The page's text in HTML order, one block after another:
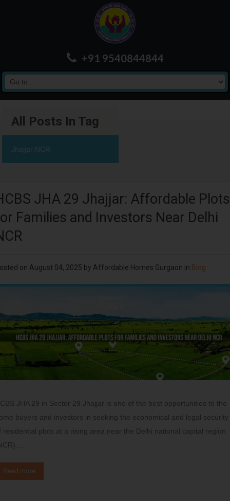
+91 9540844844
All Posts In Tag
Jhajjar NCR
JHA 29 Jhajjar: Affordable Plots
Families and Investors Near Delhi
on August 04, 2025 by Affordable Homes Gurgaon in Blog
JHA 29 in Sector 29 Jhajjar is one of the best opportunities to the
buyers and investors in seeking the economical and legal security
residential plots at a rising area near the Delhi national capital region
Read more